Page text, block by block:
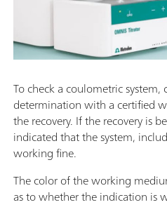
To check a coulometric
determination with a certified
the recovery. If the recovery is
indicated that the system,
working fine.
The color of the working
as to whether the indication is